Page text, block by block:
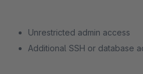
Unrestricted admin access
Additional SSH or database